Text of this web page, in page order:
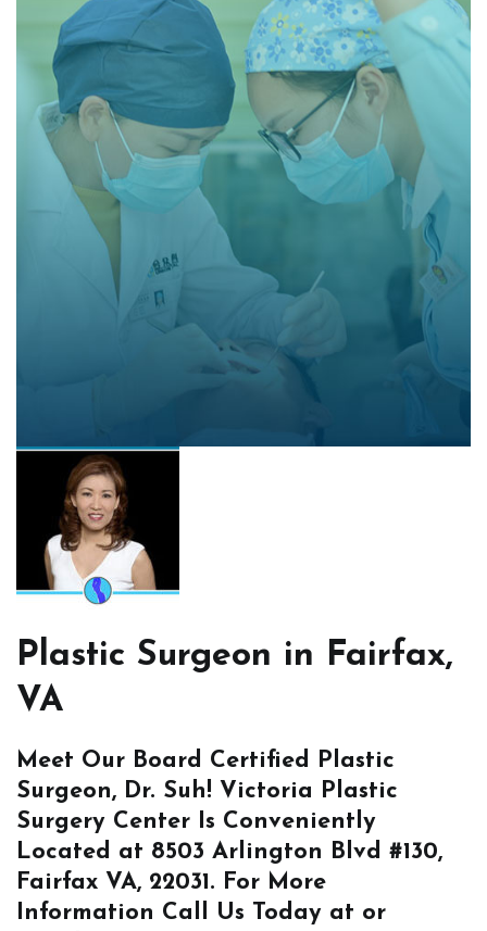
Plastic Surgeon in Fairfax,
VA
Meet Our Board Certified Plastic
Surgeon, Dr. Suh! Victoria Plastic
Surgery Center Is Conveniently
Located at 8503 Arlington Blvd #130,
Fairfax VA, 22031. For More
Information Call Us Today at or